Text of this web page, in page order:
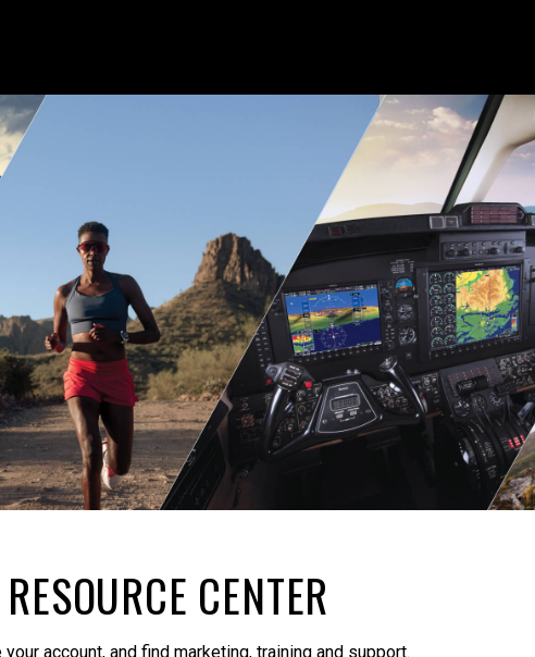
CENTER
account, and find marketing, training and support.